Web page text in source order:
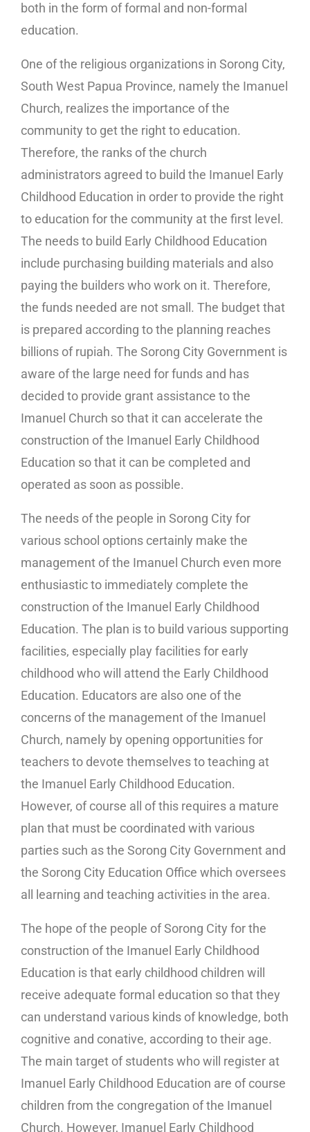
both in the form of formal and non-formal
education.
One of the religious organizations in Sorong City,
South West Papua Province, namely the Imanuel
Church, realizes the importance of the
community to get the right to education.
Therefore, the ranks of the church
administrators agreed to build the Imanuel Early
Childhood Education in order to provide the right
to education for the community at the first level.
The needs to build Early Childhood Education
include purchasing building materials and also
paying the builders who work on it. Therefore,
the funds needed are not small. The budget that
is prepared according to the planning reaches
billions of rupiah. The Sorong City Government is
aware of the large need for funds and has
decided to provide grant assistance to the
Imanuel Church so that it can accelerate the
construction of the Imanuel Early Childhood
Education so that it can be completed and
operated as soon as possible.
The needs of the people in Sorong City for
various school options certainly make the
management of the Imanuel Church even more
enthusiastic to immediately complete the
construction of the Imanuel Early Childhood
Education. The plan is to build various supporting
facilities, especially play facilities for early
childhood who will attend the Early Childhood
Education. Educators are also one of the
concerns of the management of the Imanuel
Church, namely by opening opportunities for
teachers to devote themselves to teaching at
the Imanuel Early Childhood Education.
However, of course all of this requires a mature
plan that must be coordinated with various
parties such as the Sorong City Government and
the Sorong City Education Office which oversees
all learning and teaching activities in the area.
The hope of the people of Sorong City for the
construction of the Imanuel Early Childhood
Education is that early childhood children will
receive adequate formal education so that they
can understand various kinds of knowledge, both
cognitive and conative, according to their age.
The main target of students who will register at
Imanuel Early Childhood Education are of course
children from the congregation of the Imanuel
Church. However, Imanuel Early Childhood